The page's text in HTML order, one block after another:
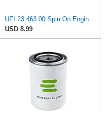
UFI 23.463.00 Spin On Engine Oil Filter
USD 8.99